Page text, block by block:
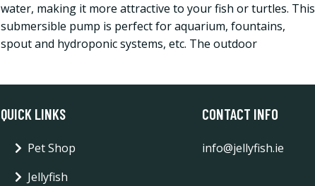
water, making it more attractive to your fish or turtles. This
submersible pump is perfect for aquarium, fountains,
spout and hydroponic systems, etc. The outdoor
QUICK LINKS
Pet Shop
Jellyfish
CONTACT INFO
info@jellyfish.ie